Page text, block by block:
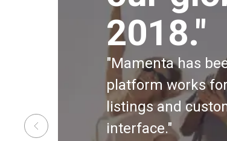
2018."
"Mamenta has
platform works
listings and
interface."